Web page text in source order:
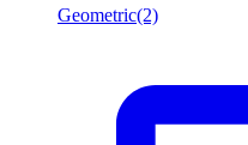
Geometric(2)